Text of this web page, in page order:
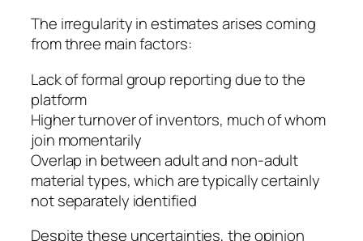
The irregularity in estimates arises coming
from three main factors:
Lack of formal group reporting due to the
platform
Higher turnover of inventors, much of whom
join momentarily
Overlap in between adult and non-adult
material types, which are typically certainly
not separately identified
Despite these uncertainties, the opinion